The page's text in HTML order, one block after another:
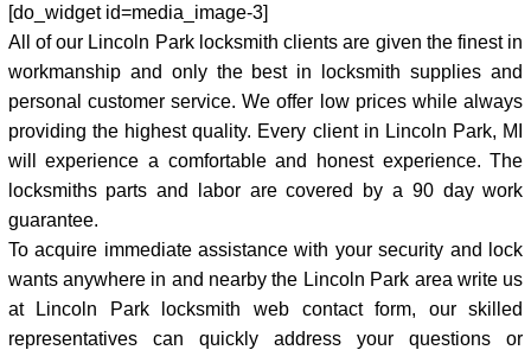
[do_widget id=media_image-3]
All of our Lincoln Park locksmith clients are given the finest in
workmanship and only the best in locksmith supplies and
personal customer service. We offer low prices while always
providing the highest quality. Every client in Lincoln Park, MI
will experience a comfortable and honest experience. The
locksmiths parts and labor are covered by a 90 day work
guarantee.
To acquire immediate assistance with your security and lock
wants anywhere in and nearby the Lincoln Park area write us
at Lincoln Park locksmith web contact form, our skilled
representatives can quickly address your questions or